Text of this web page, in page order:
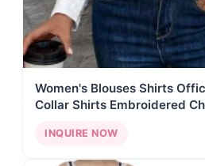
Women's Blouses Shirts
Collar Shirts Embroidered
INQUIRE NOW